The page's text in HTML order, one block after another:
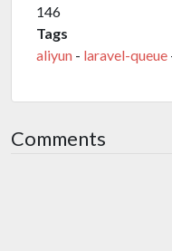
146
Tags
aliyun - laravel-queue
Comments